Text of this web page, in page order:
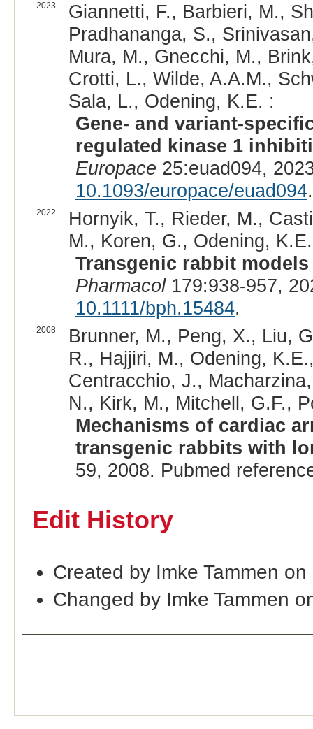
2023
Giannetti, F., Barbieri, M.,
Pradhananga, S.,
Mura, M., Gnecchi, M.,
Crotti, L., Wilde, A.A.M.,
Sala, L., Odening, K.E. :
Gene- and variant-
regulated kinase 1
Europace 25:euad094,
10.1093/europace/euad094.
2022
Hornyik, T., Rieder, M.,
M., Koren, G., Odening,
Transgenic rabbit
Pharmacol179:938-957,
10.1111/bph.15484.
2008
Brunner, M., Peng, X., Liu,
R., Hajjiri, M., Odening,
Centracchio, J.,
N., Kirk, M., Mitchell, G.F.,
Mechanisms of cardiac
transgenic rabbits with
59, 2008. Pubmed
Edit History
Created by Imke Tammen
Changed by Imke Tammen